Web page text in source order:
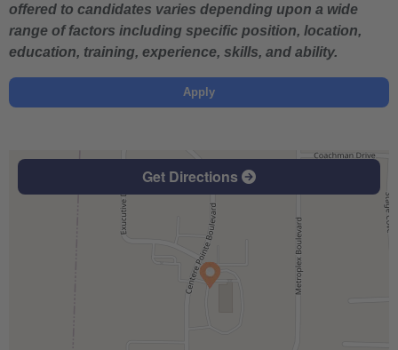
offered to candidates varies depending upon a wide
range of factors including specific position, location,
education, training, experience, skills, and ability.
Apply
Get Directions